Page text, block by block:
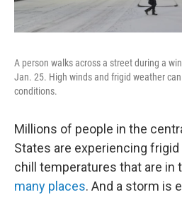
A person walks across a street during a
Jan. 25. High winds and frigid weather
conditions.
Millions of people in the
States are experiencing
chill temperatures that are in
many places. And a storm is